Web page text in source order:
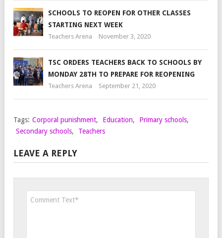
SCHOOLS TO REOPEN FOR OTHER CLASSES
STARTING NEXT WEEK
Teachers Arena November 3, 2020
TSC ORDERS TEACHERS BACK TO SCHOOLS BY
MONDAY 28TH TO PREPARE FOR REOPENING
Teachers Arena September 21, 2020
Tags: Corporal punishment, Education, Primary schools,
Secondary schools, Teachers
LEAVE A REPLY